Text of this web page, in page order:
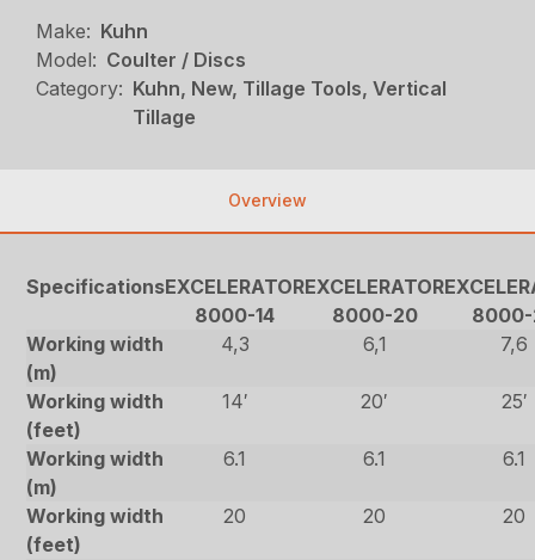
Make: Kuhn
Model: Coulter / Discs
Category: Kuhn, New, Tillage Tools, Vertical
Tillage
Overview
SpecificationsEXCELERATOR
8000-14
EXCELERATOR
8000-20
Working width
(m)
4,3 6,1 7,6
Working width
(feet)
14′ 20′ 25′
Working width
(m)
6.1 6.1 6.1
Working width
(feet)
20 20 20